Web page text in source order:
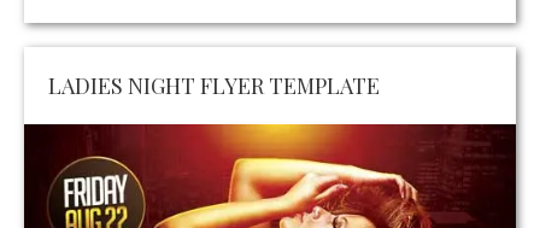
LADIES NIGHT FLYER TEMPLATE